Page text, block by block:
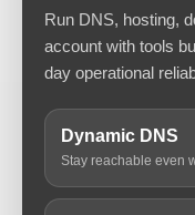
Run DNS, hosting,
account with tools
day operational
Dynamic DNS
Stay reachable even